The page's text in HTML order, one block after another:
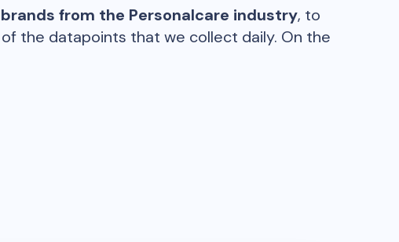
from the Personalcare industry, to
the datapoints that we collect daily. On the